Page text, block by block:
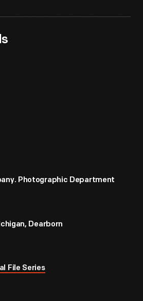
Photographic Department
Dearborn
File Series